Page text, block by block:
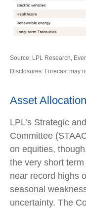
Source: LPL Research,
Disclosures: Forecast may
Asset
LPL’s Strategic
Committee
on equities,
the very short
near record highs
seasonal
uncertainty. The